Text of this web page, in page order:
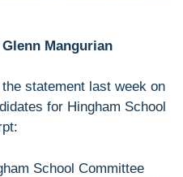
Mangurian
statement last week on
for Hingham School
School Committee